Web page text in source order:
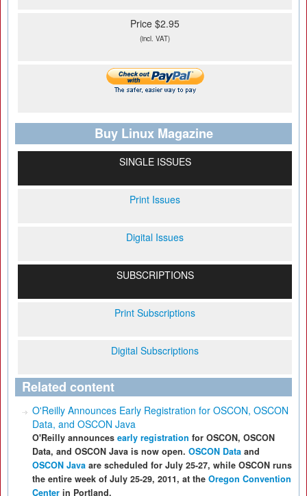
Price $2.95
(incl. VAT)
Buy Linux Magazine
SINGLE ISSUES
Print Issues
Digital Issues
SUBSCRIPTIONS
Print Subscriptions
Digital Subscriptions
Related content
O'Reilly Announces Early Registration for OSCON, OSCON
Data, and OSCON Java
O'Reilly announces early registration for OSCON, OSCON
Data, and OSCON Java is now open. OSCON Data and
OSCON Java are scheduled for July 25-27, while OSCON runs
the entire week of July 25-29, 2011, at the Oregon Convention
Center in Portland.